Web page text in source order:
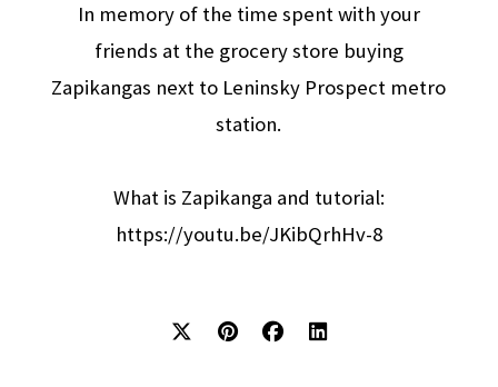
In memory of the time spent with your
friends at the grocery store buying
Zapikangas next to Leninsky Prospect metro
station.
What is Zapikanga and tutorial:
https://youtu.be/JKibQrhHv-8